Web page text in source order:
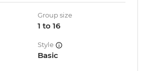
Group size
1 to 16
Style
Basic